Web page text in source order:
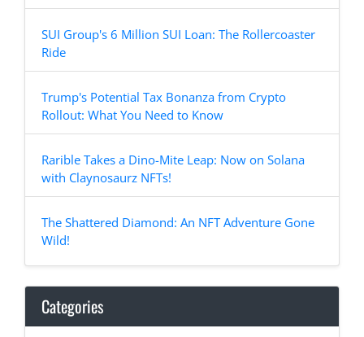
SUI Group's 6 Million SUI Loan: The Rollercoaster
Ride
Trump's Potential Tax Bonanza from Crypto
Rollout: What You Need to Know
Rarible Takes a Dino-Mite Leap: Now on Solana
with Claynosaurz NFTs!
The Shattered Diamond: An NFT Adventure Gone
Wild!
Categories